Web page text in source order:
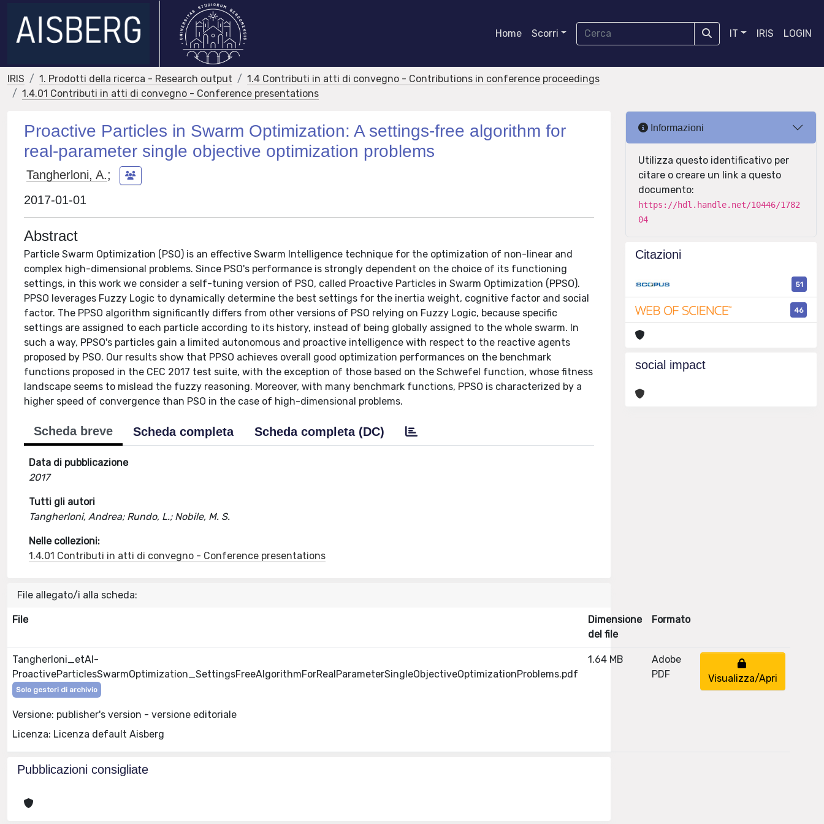
Home Scorri IT IRIS LOGIN
IRIS 1. Prodotti della ricerca - Research output
1.4 Contributi in atti di convegno - Contributions in conference proceedings
1.4.01 Contributi in atti di convegno - Conference presentations
Proactive Particles in Swarm Optimization: A settings-free algorithm for
real-parameter single objective optimization problems
Tangherloni, A.;
2017-01-01
Abstract
Particle Swarm Optimization (PSO) is an effective Swarm Intelligence technique for the optimization of non-linear and
complex high-dimensional problems. Since PSO's performance is strongly dependent on the choice of its functioning
settings, in this work we consider a self-tuning version of PSO, called Proactive Particles in Swarm Optimization (PPSO).
PPSO leverages Fuzzy Logic to dynamically determine the best settings for the inertia weight, cognitive factor and social
factor. The PPSO algorithm significantly differs from other versions of PSO relying on Fuzzy Logic, because specific
settings are assigned to each particle according to its history, instead of being globally assigned to the whole swarm. In
such a way, PPSO's particles gain a limited autonomous and proactive intelligence with respect to the reactive agents
proposed by PSO. Our results show that PPSO achieves overall good optimization performances on the benchmark
functions proposed in the CEC 2017 test suite, with the exception of those based on the Schwefel function, whose fitness
landscape seems to mislead the fuzzy reasoning. Moreover, with many benchmark functions, PPSO is characterized by a
higher speed of convergence than PSO in the case of high-dimensional problems.
Scheda breve Scheda completa Scheda completa (DC)
Data di pubblicazione
2017
Tutti gli autori
Tangherloni, Andrea; Rundo, L.; Nobile, M. S.
Nelle collezioni:
1.4.01 Contributi in atti di convegno - Conference presentations
File allegato/i alla scheda:
File
Dimensione
del file
Formato
Tangherloni_etAl-
ProactiveParticlesSwarmOptimization_SettingsFreeAlgorithmForRealParameterSingleObjectiveOptimizationProblems.pdf
Solo gestori di archivio
Versione: publisher's version - versione editoriale
Licenza: Licenza default Aisberg
1.64 MB
Adobe
PDF
Visualizza/Apri
Pubblicazioni consigliate
Informazioni
Utilizza questo identificativo per
citare o creare un link a questo
documento:
https://hdl.handle.net/10446/1782
04
Citazioni
51
46
social impact